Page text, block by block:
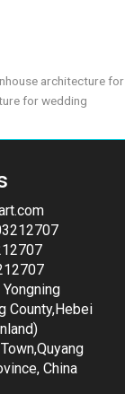
architecture for
for wedding
County,Hebei
China